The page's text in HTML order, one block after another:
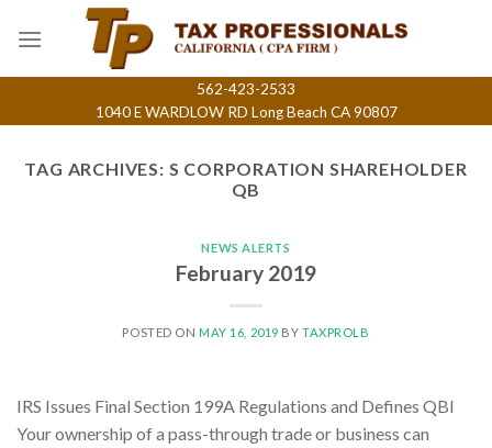
562-423-2533
1040 E WARDLOW RD Long Beach CA 90807
TAG ARCHIVES: S CORPORATION SHAREHOLDER
QB
NEWS ALERTS
February 2019
POSTED ONMAY 16, 2019 BYTAXPROLB
IRS Issues Final Section 199A Regulations and Defines QBI
Your ownership of a pass-through trade or business can